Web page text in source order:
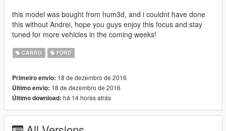
this model was bought from hum3d, and i couldnt have done
this without Andrei, hope you guys enjoy this focus and stay
tuned for more vehicles in the coming weeks!
CARRO FORD
Primeiro envio: 18 de dezembro de 2016
Último envio: 18 de dezembro de 2016
Último download: há 14 horas atrás